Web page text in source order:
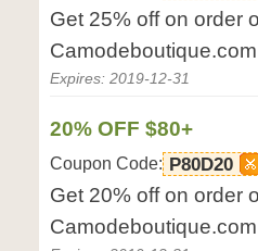
Get 25% off on order
Expires: 2019-12-31
20% OFF $80+
Coupon Code: P80D20
Get 20% off on order